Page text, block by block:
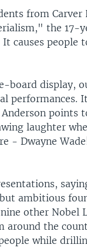
from Carver
the 17-
causes people
board display,
performances.
points
laughter
- Dwayne
ambitious
other Nobel
around the
while